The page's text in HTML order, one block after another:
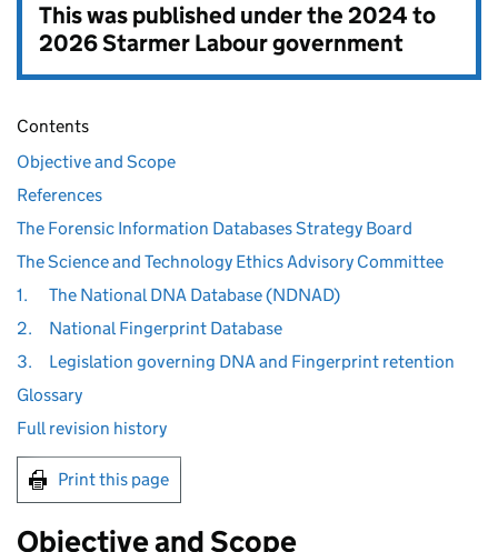
This was published under the2024 to
2026 Starmer Labour government
Contents
Objective and Scope
References
The Forensic Information Databases Strategy Board
The Science and Technology Ethics Advisory Committee
1.
The National DNA Database (NDNAD)
2.
National Fingerprint Database
3.
Legislation governing DNA and Fingerprint retention
Glossary
Full revision history
Print this page
Objective and Scope